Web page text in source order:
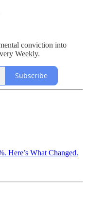
conviction into
Weekly.
Subscribe
Here’s What Changed.